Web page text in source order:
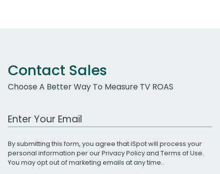
Contact Sales
Choose A Better Way To Measure TV ROAS
Work Email Address
By submitting this form, you agree that iSpot will process your
personal information per ourPrivacy Policyand Terms of Use.
You may opt out of marketing emails at any time.